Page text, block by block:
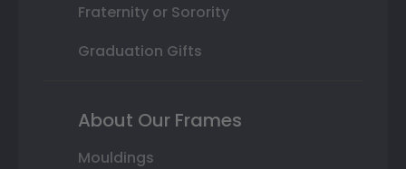
Fraternity or Sorority
Graduation Gifts
About Our Frames
Mouldings